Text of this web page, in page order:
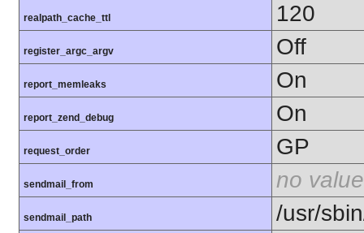
realpath_cache_ttl 120
register_argc_argv Off
report_memleaks On
report_zend_debug On
request_order GP
sendmail_from no value
sendmail_path /usr/